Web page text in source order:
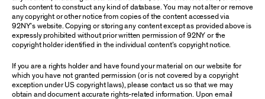
such content to construct any kind of database. You may not alter or remove
any copyright or other notice from copies of the content accessed via
92NY’s website. Copying or storing any content except as provided above is
expressly prohibited without prior written permission of 92NY or the
copyright holder identified in the individual content’s copyright notice.
If you are a rights holder and have found your material on our website for
which you have not granted permission (or is not covered by a copyright
exception under US copyright laws), please contact us so that we may
obtain and document accurate rights-related information. Upon email